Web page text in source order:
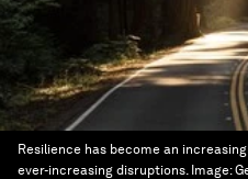
Resilience has become an
ever-increasing disruptions. Image: